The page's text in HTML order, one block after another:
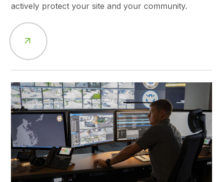
actively protect your site and your community.